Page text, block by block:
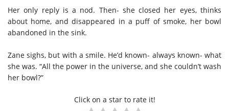
Her only reply is a nod. Then- she closed her eyes, thinks
about home, and disappeared in a puff of smoke, her bowl
abandoned in the sink.
Zane sighs, but with a smile. He’d known- always known- what
she was. “All the power in the universe, and she couldn’t wash
her bowl?”
Click on a star to rate it!